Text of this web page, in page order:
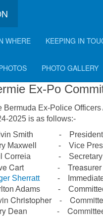
WHERE KEEPING IN
PHOTO GALLERY
Ex-Po
Bermuda Ex-Police
2025 is as follows:-
Smith - President
Maxwell - Vice
Correia - Secretary
Cart - Treasurer
Sherratt- Immediate
Adams -
Christopher -
Dean - Committee